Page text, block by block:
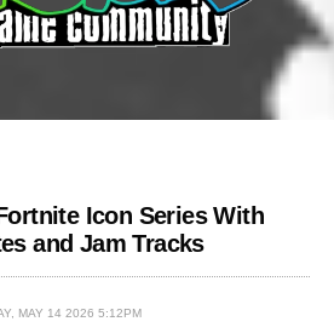
Icon Series With
and Jam Tracks
MAY 14 2026 5:12PM